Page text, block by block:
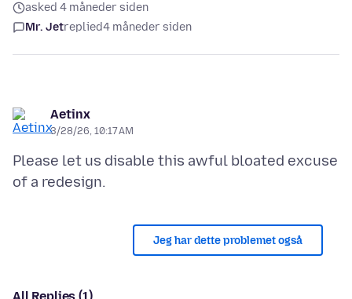
asked 4 måneder siden
Mr. Jetreplied4 måneder siden
Aetinx
3/28/26, 10:17 AM
Please let us disable this awful bloated excuse
Jeg har dette problemet også